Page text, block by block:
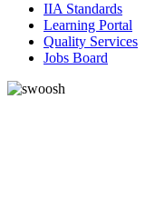
IIA Standards
Learning Portal
Quality Services
Jobs Board